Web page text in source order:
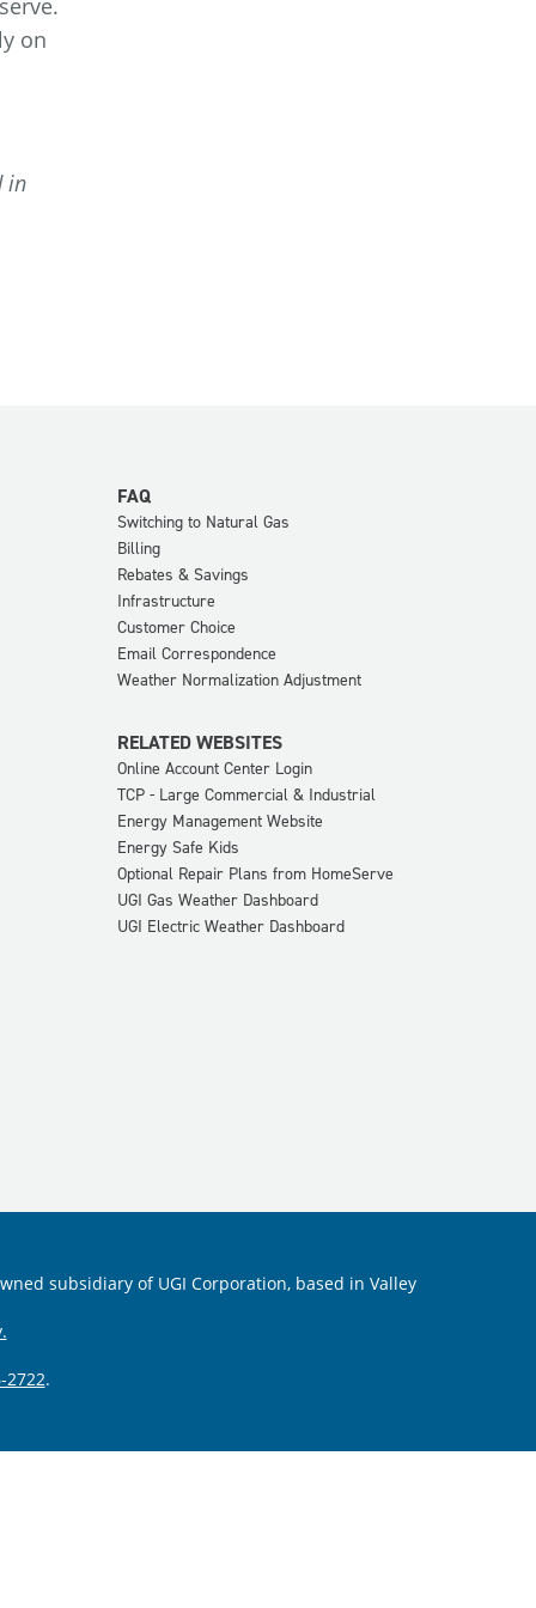
on
in
FAQ
Switching to Natural Gas
Billing
Rebates & Savings
Infrastructure
Customer Choice
Email Correspondence
Weather Normalization Adjustment
RELATED WEBSITES
Online Account Center Login
TCP - Large Commercial & Industrial
Energy Management Website
Energy Safe Kids
Optional Repair Plans from HomeServe
UGI Gas Weather Dashboard
UGI Electric Weather Dashboard
subsidiary of UGI Corporation, based in Valley
2722.